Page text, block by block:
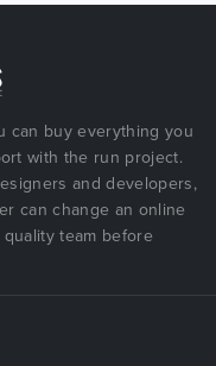
can buy everything you
with the run project.
and developers,
can change an online
team before